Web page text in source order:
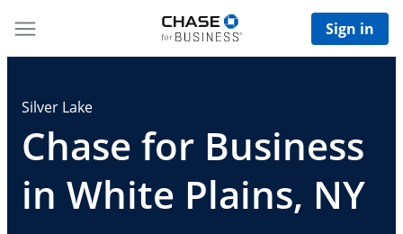
Sign in
Silver Lake
Chase for Business
in White Plains, NY